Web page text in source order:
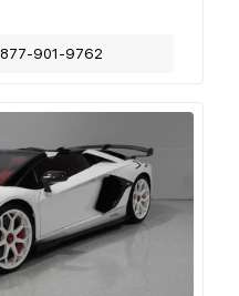
877-901-9762